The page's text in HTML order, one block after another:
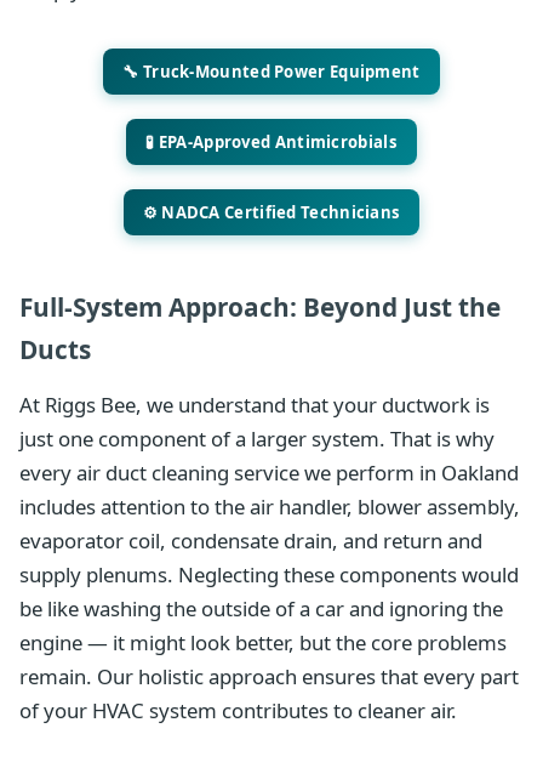
🔧 Truck-Mounted Power Equipment
🧪 EPA-Approved Antimicrobials
⚙️ NADCA Certified Technicians
Full-System Approach: Beyond Just the
Ducts
At Riggs Bee, we understand that your ductwork is
just one component of a larger system. That is why
every air duct cleaning service we perform in Oakland
includes attention to the air handler, blower assembly,
evaporator coil, condensate drain, and return and
supply plenums. Neglecting these components would
be like washing the outside of a car and ignoring the
engine — it might look better, but the core problems
remain. Our holistic approach ensures that every part
of your HVAC system contributes to cleaner air.